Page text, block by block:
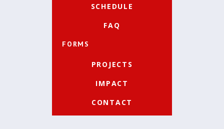
SCHEDULE
FAQ
FORMS
PROJECTS
IMPACT
CONTACT